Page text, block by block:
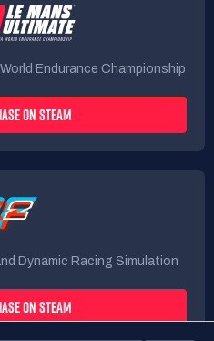
Endurance Championship
ON STEAM
Dynamic Racing Simulation
ON STEAM